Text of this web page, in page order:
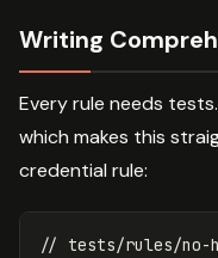
Writing
Every rule needs
which makes this
credential rule:
// tests/rules/no-